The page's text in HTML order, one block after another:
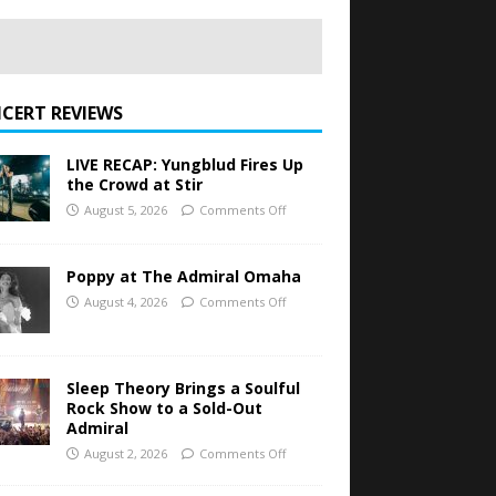
REVIEWS
LIVE RECAP: Yungblud Fires Up
the Crowd at Stir
August 5, 2026 Comments Off
Poppy at The Admiral Omaha
August 4, 2026 Comments Off
Sleep Theory Brings a Soulful
Rock Show to a Sold-Out
Admiral
August 2, 2026 Comments Off